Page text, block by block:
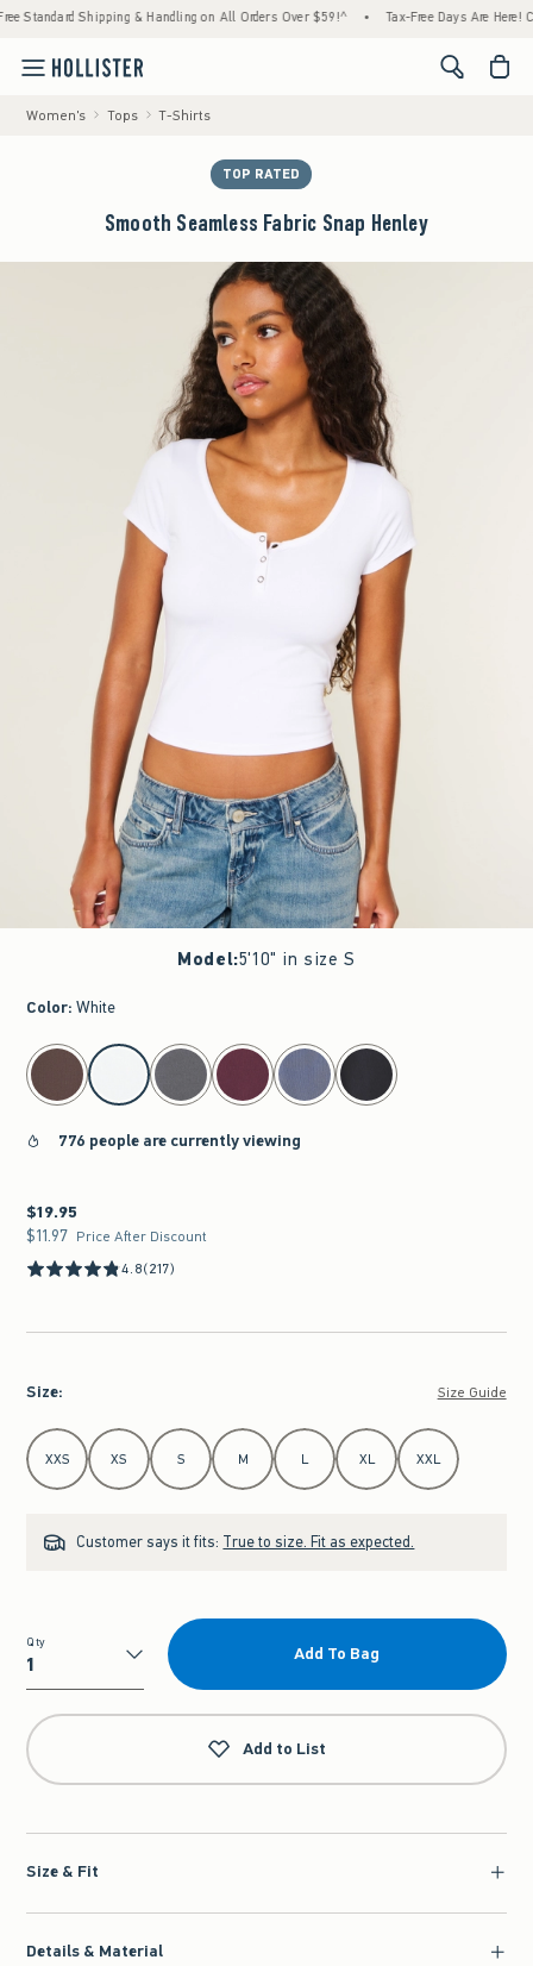
Shipping & Handling on All Orders Over $59!^ • Tax-Free Days Are Here!
<span
Women's Tops T-Shirts
TOP RATED
Smooth Seamless Fabric Snap Henley
Model:5'10" in size S
Color: White
select color
776 people are currently viewing
$19.95
$19.95
$11.97
$11.97 Price After Discount
4.8(217)
Size: Size Guide
Select Size
XXS XS S M L XL XXL
Customer says it fits: True to size. Fit as expected.
Qty
Qty
Add To Bag
Add to List
Size & Fit
Details & Material